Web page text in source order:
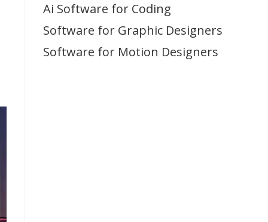
Ai Software for Coding
Software for Graphic Designers
Software for Motion Designers